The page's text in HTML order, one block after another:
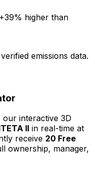
+39% higher than
emissions data.
our interactive 3D
II in real-time at
receive 20 Free
ownership, manager,